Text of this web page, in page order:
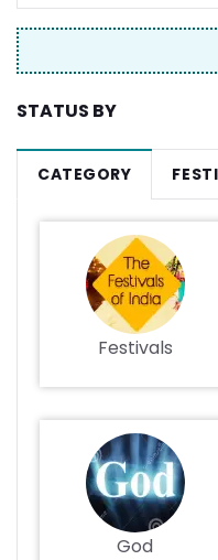
STATUS BY
CATEGORY
Festivals
God